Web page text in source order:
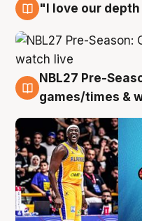
"I love our
4 Aug
NBL27 Pre-
games/times &